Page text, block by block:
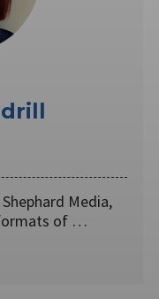
Media,
of …